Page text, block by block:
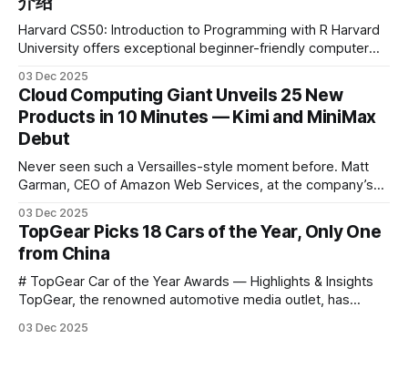
Harvard CS50: Introduction to Programming with R Harvard
University offers exceptional beginner-friendly computer
Harvard CS50’s Introduction to Programming in R, a
powerful language widely used for statistical computing,
data science, and graphics. This course was developed by
Carter
03 Dec 2025
Cloud Computing Giant Unveils 25 New
Products in 10 Minutes — Kimi and MiniMax
Debut
Never seen such a Versailles-style moment before. Matt
Garman, CEO of Amazon Web Services, at the company’s
announce that he casually proclaimed on stage: > I’m going
to challenge myself — 25 products in 10 minutes! Given
03 Dec 2025
TopGear Picks 18 Cars of the Year, Only One
from China
# TopGear Car of the Year Awards — Highlights & Insights
TopGear, the renowned automotive media outlet, has
*outstanding* models from across market segments.
03 Dec 2025